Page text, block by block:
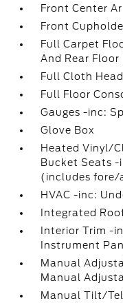
Front Center
Front
Full Carpet
And Rear Floor
Full Cloth
Full Floor
Gauges -inc:
Glove Box
Heated Vinyl/
Bucket Seats
(includes fore/
HVAC -inc:
Integrated
Interior Trim -
Instrument
Manual
Manual
Manual Tilt/